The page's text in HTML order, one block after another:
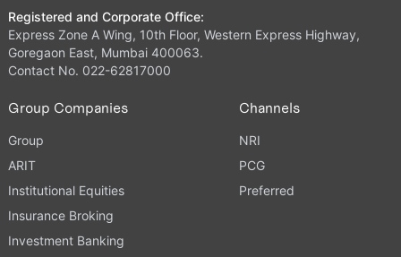
Registered and Corporate Office:
Express Zone A Wing, 10th Floor, Western Express Highway,
Goregaon East, Mumbai 400063.
Contact No. 022-62817000
Group Companies
Group
ARIT
Institutional Equities
Insurance Broking
Investment Banking
Channels
NRI
PCG
Preferred